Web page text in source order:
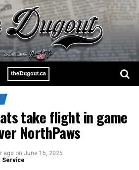
take flight in game
NorthPaws
ago on June 15, 2025
Service